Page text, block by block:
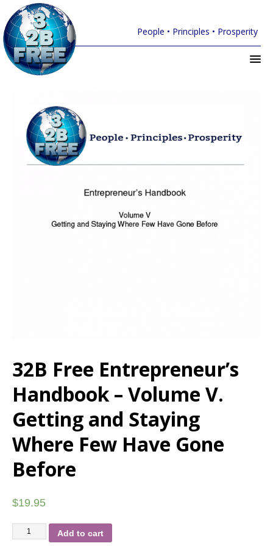
People • Principles • Prosperity
32B Free Entrepreneur’s
Handbook – Volume V.
Getting and Staying
Where Few Have Gone
Before
$19.95
Add to cart